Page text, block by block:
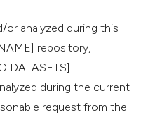
or analyzed during this
repository,
DATASETS].
during the current
request from the